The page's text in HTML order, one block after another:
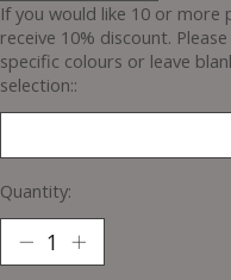
If you would like 10 or more
receive 10% discount.
specific colours or leave
selection::
Quantity: